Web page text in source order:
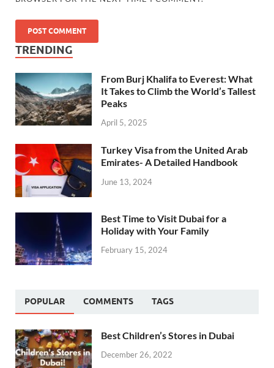
TRENDING
From Burj Khalifa to Everest: What
It Takes to Climb the World’s Tallest
Peaks
April 5, 2025
Turkey Visa from the United Arab
Emirates- A Detailed Handbook
June 13, 2024
Best Time to Visit Dubai for a
Holiday with Your Family
February 15, 2024
POPULAR COMMENTS TAGS
Best Children’s Stores in Dubai
December 26, 2022